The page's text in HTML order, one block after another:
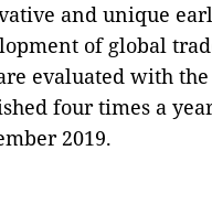
and unique
of global
evaluated with
four times a
2019.